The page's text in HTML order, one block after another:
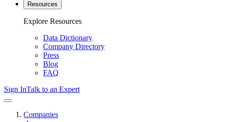
Resources
Explore Resources
Data Dictionary
Company Directory
Press
Blog
FAQ
Sign InTalk to an Expert
Companies